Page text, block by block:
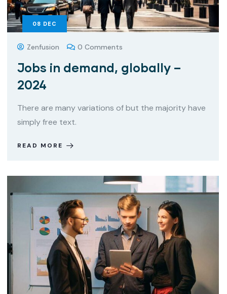
08 DEC
Zenfusion 0 Comments
Jobs in demand, globally –
2024
There are many variations of but the majority have
simply free text.
READ MORE